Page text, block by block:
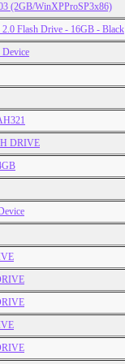
(2GB/WinXPProSP3x86)
Flash Drive - 16GB - Black
Device
DRIVE